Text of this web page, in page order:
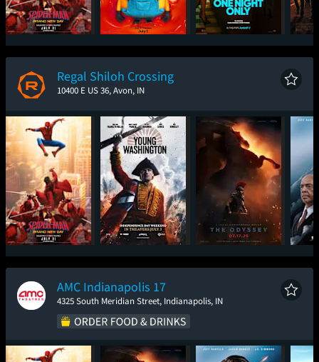
Spider-Man: Brand
New Day
Minions & Monsters One Night Only
Regal Shiloh Crossing
10400 E US 36, Avon, IN
Spider-Man: Brand
New Day
Young Washington The Odyssey
AMC Indianapolis 17
4325 South Meridian Street, Indianapolis, IN